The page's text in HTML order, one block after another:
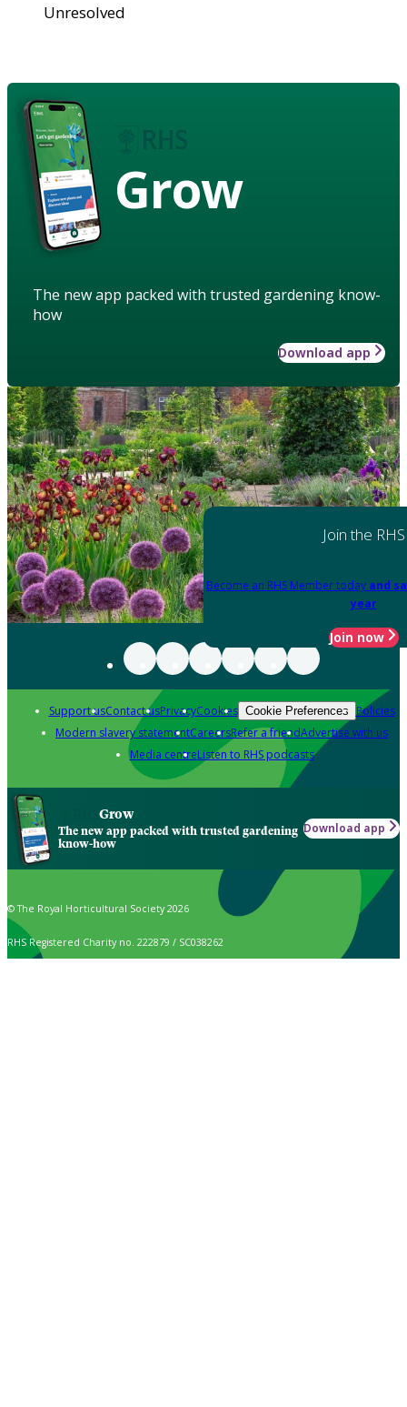
Unresolved
Grow
The new app packed with trusted gardening know-
how
Download app
Join the RHS
Become an RHS Member today and
year
Join now
Support usContact usPrivacyCookies Cookie Preferences Policies
Modern slavery statementCareersRefer a friendAdvertise with us
Media centreListen to RHS podcasts
Grow
The new app packed with trusted gardening
know-how
Download app
© The Royal Horticultural Society 2026
RHS Registered Charity no. 222879 / SC038262